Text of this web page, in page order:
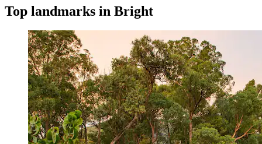
Top landmarks in Bright